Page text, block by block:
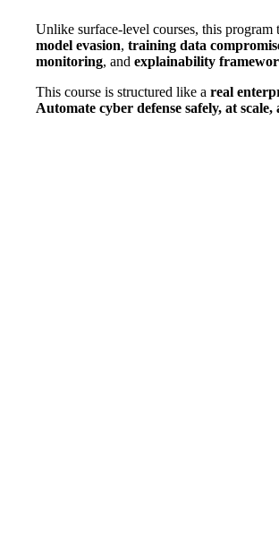
Unlike surface-level courses, this program
model evasion, training data
monitoring, and explainability
This course is structured like a real
Automate cyber defense safely, at